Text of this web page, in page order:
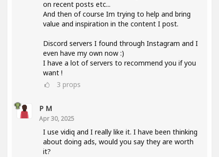
on recent posts etc...
And then of course Im trying to help and bring
value and inspiration in the content I post.
Discord servers I found through Instagram and I
even have my own now :)
I have a lot of servers to recommend you if you
want !
3 props
P M
Apr 30, 2025
I use vidiq and I really like it. I have been thinking
about doing ads, would you say they are worth
it?